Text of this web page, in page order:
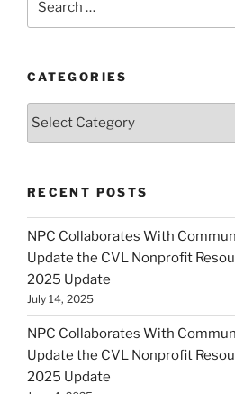
CATEGORIES
Categories
RECENT POSTS
NPC Collaborates With
Update the CVL Nonprofit
2025 Update
July 14, 2025
NPC Collaborates With
Update the CVL Nonprofit
2025 Update